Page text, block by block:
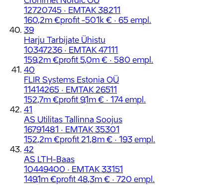
12720745 · EMTAK 38211
160,2m €profit -501k € · 65 empl.
39
Harju Tarbijate Ühistu
10347236 · EMTAK 47111
159,2m €profit 5,0m € · 580 empl.
40
FLIR Systems Estonia OÜ
11414265 · EMTAK 26511
152,7m €profit 9,1m € · 174 empl.
41
AS Utilitas Tallinna Soojus
16791481 · EMTAK 35301
152,2m €profit 21,8m € · 193 empl.
42
AS LTH-Baas
10449400 · EMTAK 33151
149,1m €profit 48,3m € · 720 empl.